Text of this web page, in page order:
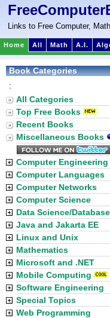
Links to Free Computer,
Home All Math A.I.
Book Categories
:
All Categories
Top Free Books
Recent Books
Miscellaneous Books
Computer Engineering
Computer Languages
Computer Networks
Computer Science
Data Science/Database
Java and Jakarta EE
Linux and Unix
Mathematics
Microsoft and .NET
Mobile Computing
Software Engineering
Special Topics
Web Programming